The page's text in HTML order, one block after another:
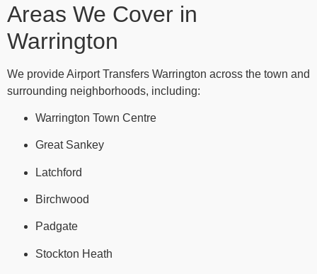
Areas We Cover in
Warrington
We provide Airport Transfers Warrington across the town and
surrounding neighborhoods, including:
Warrington Town Centre
Great Sankey
Latchford
Birchwood
Padgate
Stockton Heath